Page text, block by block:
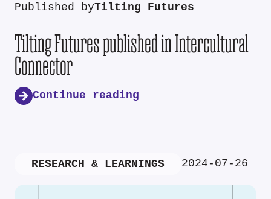
Published byTilting Futures
Tilting Futures published in Intercultural
Connector
Continue reading
RESEARCH & LEARNINGS 2024-07-26